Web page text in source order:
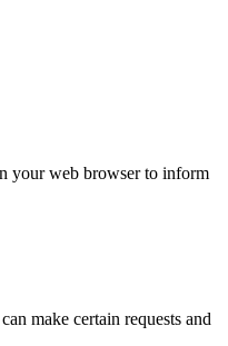
your web browser to inform
make certain requests and